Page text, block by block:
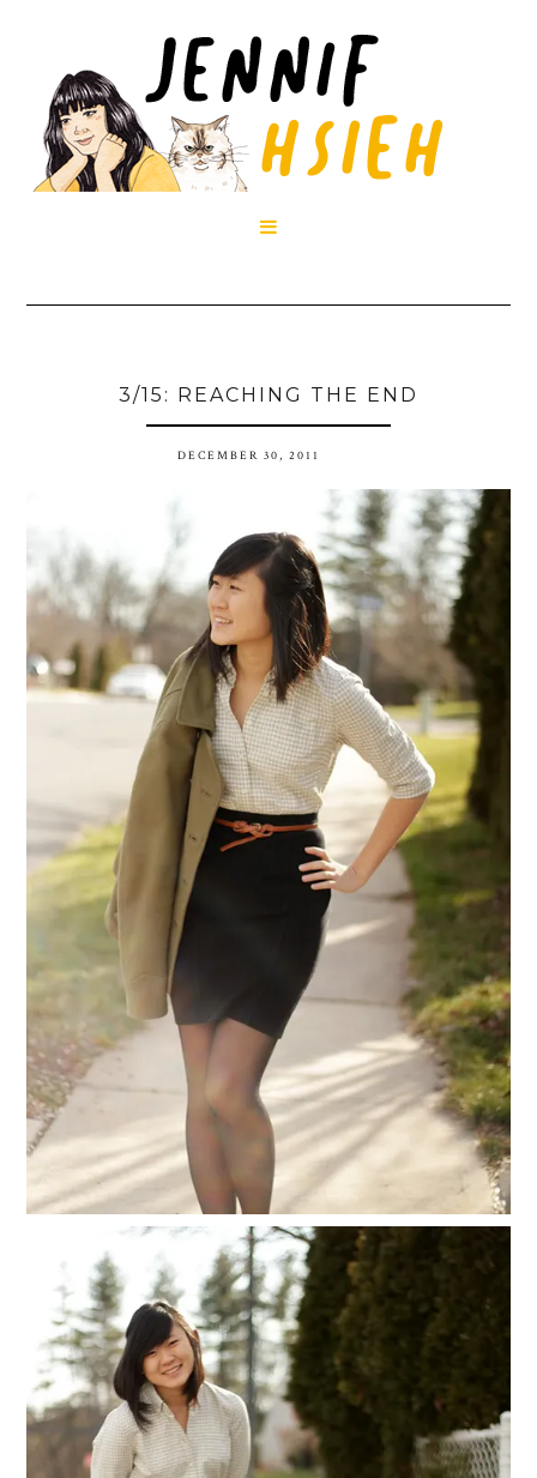

3/15: REACHING THE END
DECEMBER 30, 2011